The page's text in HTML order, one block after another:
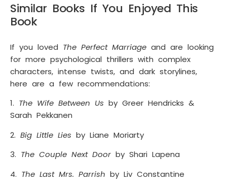
Similar Books If You Enjoyed This
Book
If you loved The Perfect Marriage and are looking
for more psychological thrillers with complex
characters, intense twists, and dark storylines,
here are a few recommendations:
1. The Wife Between Us by Greer Hendricks &
Sarah Pekkanen
2. Big Little Lies by Liane Moriarty
3. The Couple Next Door by Shari Lapena
4. The Last Mrs. Parrish by Liv Constantine